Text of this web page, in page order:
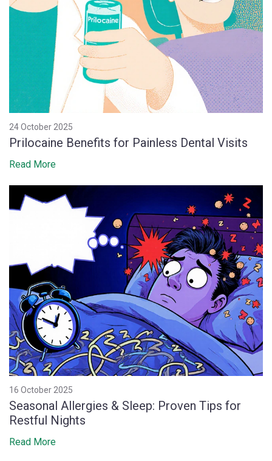
24 October 2025
Prilocaine Benefits for Painless Dental Visits
Read More
16 October 2025
Seasonal Allergies & Sleep: Proven Tips for
Restful Nights
Read More